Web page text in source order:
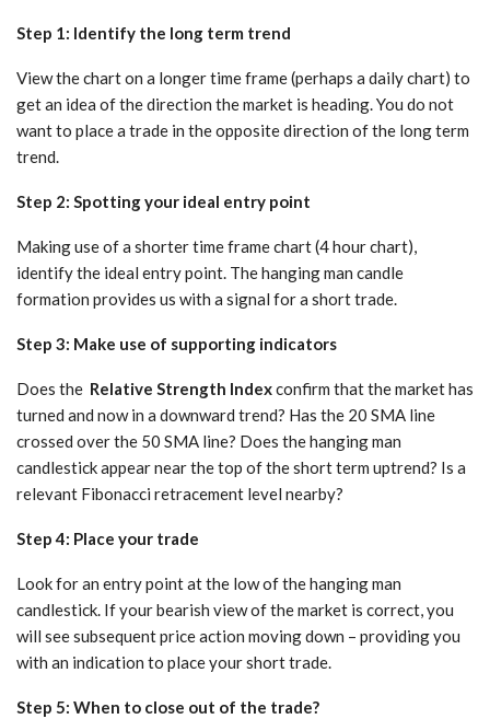
Step 1: Identify the long term trend
View the chart on a longer time frame (perhaps a daily chart) to
get an idea of the direction the market is heading. You do not
want to place a trade in the opposite direction of the long term
trend.
Step 2: Spotting your ideal entry point
Making use of a shorter time frame chart (4 hour chart),
identify the ideal entry point. The hanging man candle
formation provides us with a signal for a short trade.
Step 3: Make use of supporting indicators
Does the Relative Strength Indexconfirm that the market has
turned and now in a downward trend? Has the 20 SMA line
crossed over the 50 SMA line? Does the hanging man
candlestick appear near the top of the short term uptrend? Is a
relevant Fibonacci retracement level nearby?
Step 4: Place your trade
Look for an entry point at the low of the hanging man
candlestick. If your bearish view of the market is correct, you
will see subsequent price action moving down – providing you
with an indication to place your short trade.
Step 5: When to close out of the trade?